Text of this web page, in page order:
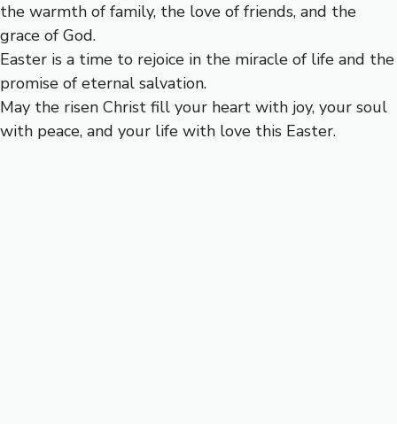
the warmth of family, the love of friends, and the
grace of God.
Easter is a time to rejoice in the miracle of life and the
promise of eternal salvation.
May the risen Christ fill your heart with joy, your soul
with peace, and your life with love this Easter.